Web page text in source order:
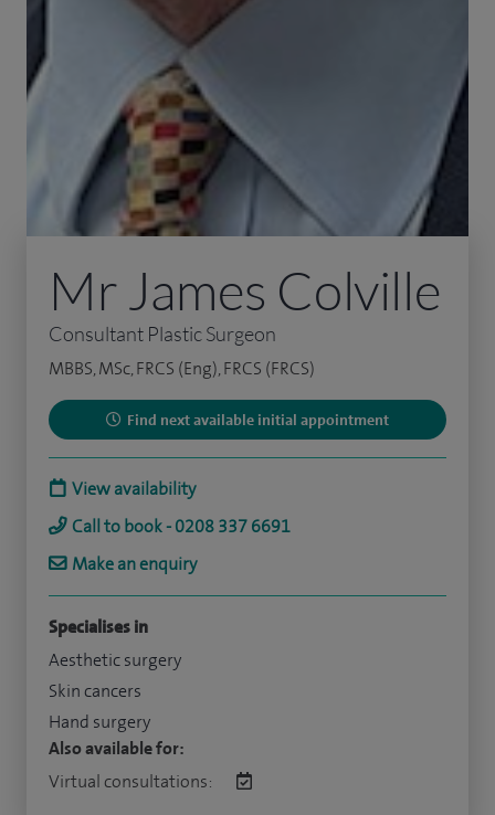
Mr James Colville
Consultant Plastic Surgeon
MBBS, MSc, FRCS (Eng), FRCS (FRCS)
Find next available initial appointment
View availability
Call to book - 0208 337 6691
Make an enquiry
Specialises in
Aesthetic surgery
Skin cancers
Hand surgery
Also available for:
Virtual consultations: